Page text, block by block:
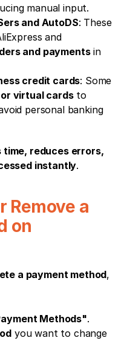
manual input.
and AutoDS: These
platforms integrate with AliExpress and
and payments in
credit cards: Some
virtual cards to
personal banking
time, reduces errors,
instantly.
Remove a
on
a payment method,
Methods".
you want to change